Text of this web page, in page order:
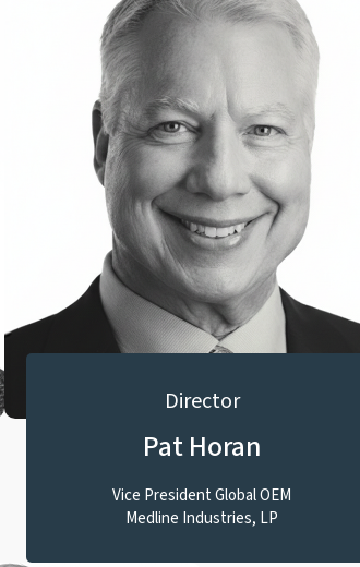
Director
Pat Horan
Vice President Global OEM
Medline Industries, LP